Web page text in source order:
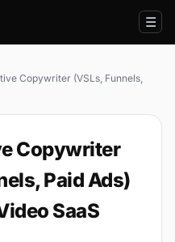
☰
Copywriter (VSLs, Funnels,
Copywriter
Paid Ads)
SaaS